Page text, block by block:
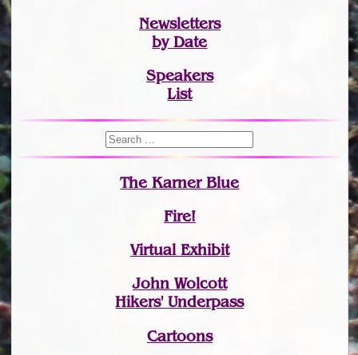
Newsletters
by Date
Speakers
List
The Karner Blue
Fire!
Virtual Exhibit
John Wolcott
Hikers' Underpass
Cartoons